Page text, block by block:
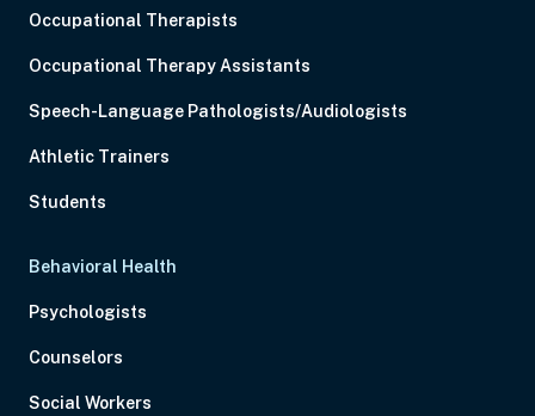
Occupational Therapists
Occupational Therapy Assistants
Speech-Language Pathologists/Audiologists
Athletic Trainers
Students
Behavioral Health
Psychologists
Counselors
Social Workers